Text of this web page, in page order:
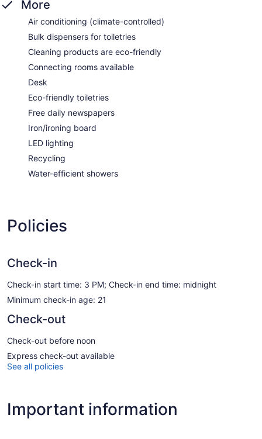
More
Air conditioning (climate-controlled)
Bulk dispensers for toiletries
Cleaning products are eco-friendly
Connecting rooms available
Desk
Eco-friendly toiletries
Free daily newspapers
Iron/ironing board
LED lighting
Recycling
Water-efficient showers
Policies
Check-in
Check-in start time: 3 PM; Check-in end time: midnight
Minimum check-in age: 21
Check-out
Check-out before noon
Express check-out available
See all policies
Important information